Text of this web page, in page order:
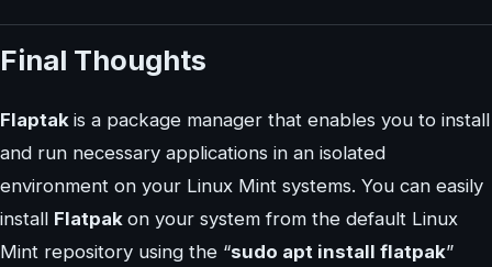
Final Thoughts
Flaptak is a package manager that enables you to install
and run necessary applications in an isolated
environment on your Linux Mint systems. You can easily
install Flatpak on your system from the default Linux
Mint repository using the “sudo apt install flatpak”